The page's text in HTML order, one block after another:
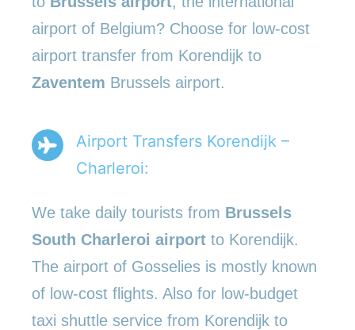
airport of Belgium? Choose for low-cost
airport transfer from Korendijk to
Zaventem Brussels airport.
Airport Transfers Korendijk –
Charleroi:
We take daily tourists from Brussels
South Charleroi airport to Korendijk.
The airport of Gosselies is mostly known
of low-cost flights. Also for low-budget
taxi shuttle service from Korendijk to